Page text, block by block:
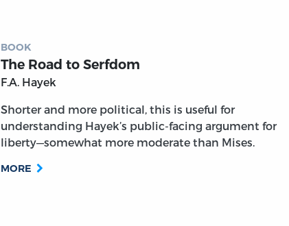
BOOK
The Road to Serfdom
F.A. Hayek
Shorter and more political, this is useful for
understanding Hayek’s public-facing argument for
liberty—somewhat more moderate than Mises.
MORE